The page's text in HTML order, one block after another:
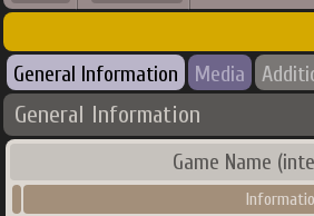
General Information Media
General Information
Game Name